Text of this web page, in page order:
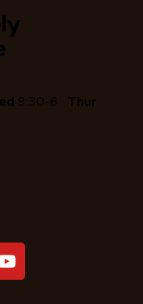
9:30-6 Thur